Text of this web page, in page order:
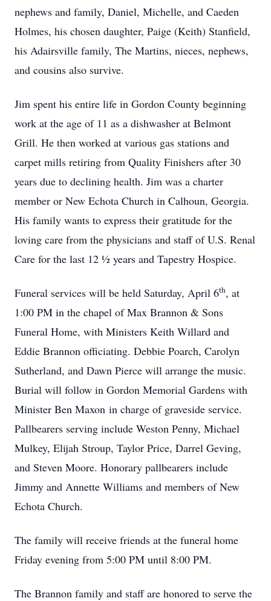
nephews and family, Daniel, Michelle, and Caeden
Holmes, his chosen daughter, Paige (Keith) Stanfield,
his Adairsville family, The Martins, nieces, nephews,
and cousins also survive.
Jim spent his entire life in Gordon County beginning
work at the age of 11 as a dishwasher at Belmont
Grill. He then worked at various gas stations and
carpet mills retiring from Quality Finishers after 30
years due to declining health. Jim was a charter
member or New Echota Church in Calhoun, Georgia.
His family wants to express their gratitude for the
loving care from the physicians and staff of U.S. Renal
Care for the last 12 ½ years and Tapestry Hospice.
Funeral services will be held Saturday, April 6th, at
1:00 PM in the chapel of Max Brannon & Sons
Funeral Home, with Ministers Keith Willard and
Eddie Brannon officiating. Debbie Poarch, Carolyn
Sutherland, and Dawn Pierce will arrange the music.
Burial will follow in Gordon Memorial Gardens with
Minister Ben Maxon in charge of graveside service.
Pallbearers serving include Weston Penny, Michael
Mulkey, Elijah Stroup, Taylor Price, Darrel Geving,
and Steven Moore. Honorary pallbearers include
Jimmy and Annette Williams and members of New
Echota Church.
The family will receive friends at the funeral home
Friday evening from 5:00 PM until 8:00 PM.
The Brannon family and staff are honored to serve the